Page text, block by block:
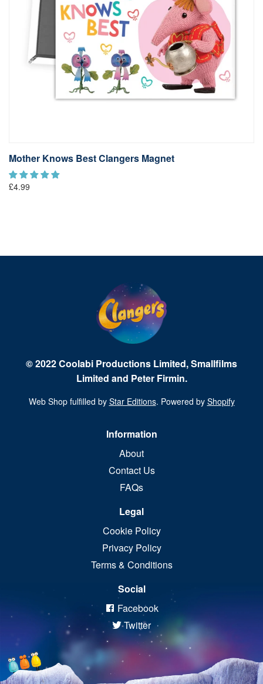
Mother Knows Best Clangers Magnet
£4.99
© 2022 Coolabi Productions Limited, Smallfilms
Limited and Peter Firmin.
Web Shop fulfilled by Star Editions. Powered by Shopify
Information
About
Contact Us
FAQs
Legal
Cookie Policy
Privacy Policy
Terms & Conditions
Social
Facebook
Twitter